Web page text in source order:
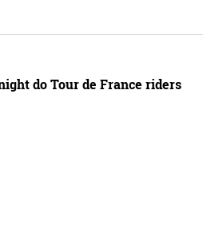
do Tour de France riders